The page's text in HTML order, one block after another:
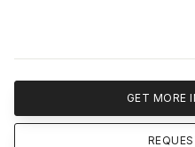
GET MORE